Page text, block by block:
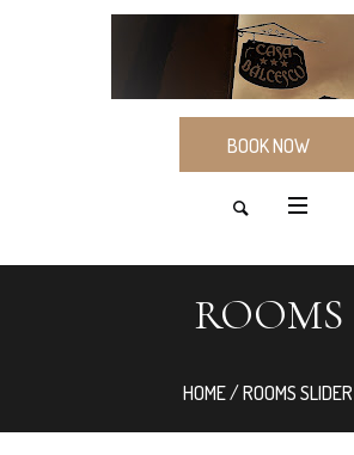
BOOK NOW
ROOMS
HOME/ ROOMS SLIDER